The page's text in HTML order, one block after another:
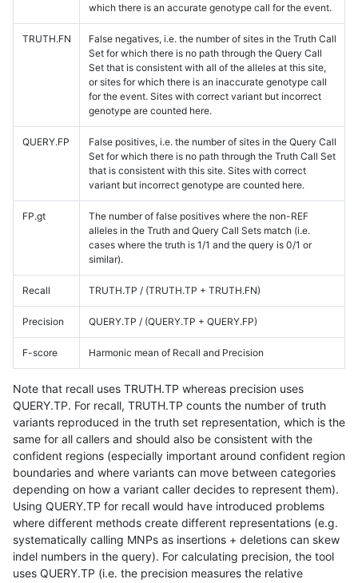
which there is an accurate genotype call for the event.
TRUTH.FN
False negatives, i.e. the number of sites in the Truth Call
Set for which there is no path through the Query Call
Set that is consistent with all of the alleles at this site,
or sites for which there is an inaccurate genotype call
for the event. Sites with correct variant but incorrect
genotype are counted here.
QUERY.FP
False positives, i.e. the number of sites in the Query Call
Set for which there is no path through the Truth Call Set
that is consistent with this site. Sites with correct
variant but incorrect genotype are counted here.
FP.gt
The number of false positives where the non-REF
alleles in the Truth and Query Call Sets match (i.e.
cases where the truth is 1/1 and the query is 0/1 or
similar).
Recall TRUTH.TP / (TRUTH.TP + TRUTH.FN)
Precision QUERY.TP / (QUERY.TP + QUERY.FP)
F-score Harmonic mean of Recall and Precision
Note that recall uses TRUTH.TP whereas precision uses
QUERY.TP. For recall, TRUTH.TP counts the number of truth
variants reproduced in the truth set representation, which is the
same for all callers and should also be consistent with the
confident regions (especially important around confident region
boundaries and where variants can move between categories
depending on how a variant caller decides to represent them).
Using QUERY.TP for recall would have introduced problems
where different methods create different representations (e.g.
systematically calling MNPs as insertions + deletions can skew
indel numbers in the query). For calculating precision, the tool
uses QUERY.TP (i.e. the precision measures the relative